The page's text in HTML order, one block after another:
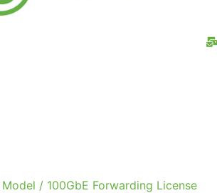
/ 100GbE Forwarding License